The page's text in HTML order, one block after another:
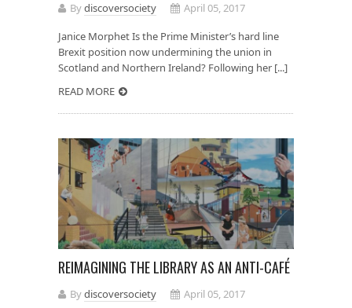
Bydiscoversociety
April 05, 2017
Janice Morphet Is the Prime Minister’s hard line
Brexit position now undermining the union in
Scotland and Northern Ireland? Following her [...]
READ MORE
REIMAGINING THE LIBRARY AS AN ANTI-CAFÉ
Bydiscoversociety
April 05, 2017